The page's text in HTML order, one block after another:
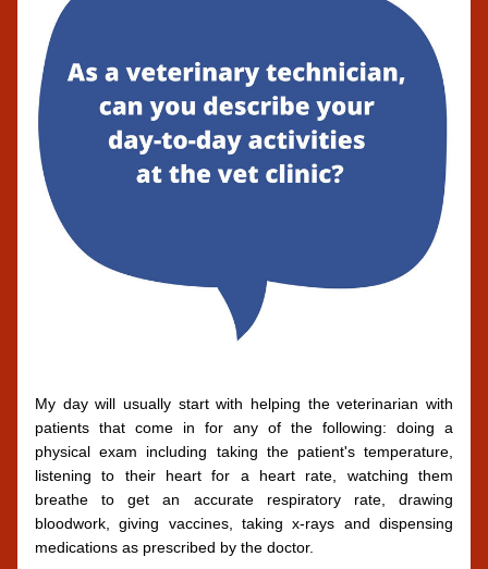
My day will usually start with helping the veterinarian with
patients that come in for any of the following: doing a
physical exam including taking the patient's temperature,
listening to their heart for a heart rate, watching them
breathe to get an accurate respiratory rate, drawing
bloodwork, giving vaccines, taking x-rays and dispensing
medications as prescribed by the doctor.